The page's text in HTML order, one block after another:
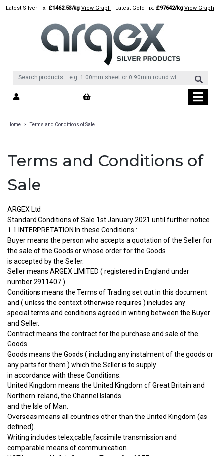
SkipLatest Silver Fix: £1462.53/kg View Graph | Latest Gold Fix: £97642/kg View Graph
Home › Terms and Conditions of Sale
Terms and Conditions of
Sale
ARGEX Ltd
Standard Conditions of Sale 1st.January 2021 until further notice
1.1 INTERPRETATION In these Conditions :
Buyer means the person who accepts a quotation of the Seller for
the sale of the Goods or whose order for the Goods
is accepted by the Seller.
Seller means ARGEX LIMITED ( registered in England under
number 2911407 )
Conditions means the Terms of Trading set out in this document
and ( unless the context otherwise requires ) includes any
special terms and conditions agreed in writing between the Buyer
and Seller.
Contract means the contract for the purchase and sale of the
Goods.
Goods means the Goods ( including any instalment of the goods or
any parts for them ) which the Seller is to supply
in accordance with these Conditions.
United Kingdom means the United Kingdom of Great Britain and
Northern Ireland, the Channel Islands
and the Isle of Man.
Overseas means all countries other than the United Kingdom (as
defined).
Writing includes telex,cable,facsimile transmission and
comparable means of communication.